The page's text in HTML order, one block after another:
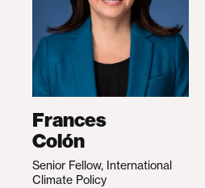
Frances
Colón
Senior Fellow, International
Climate Policy